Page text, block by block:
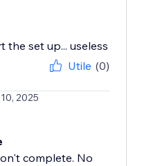
set up... useless
Utile (0)
2025
complete. No